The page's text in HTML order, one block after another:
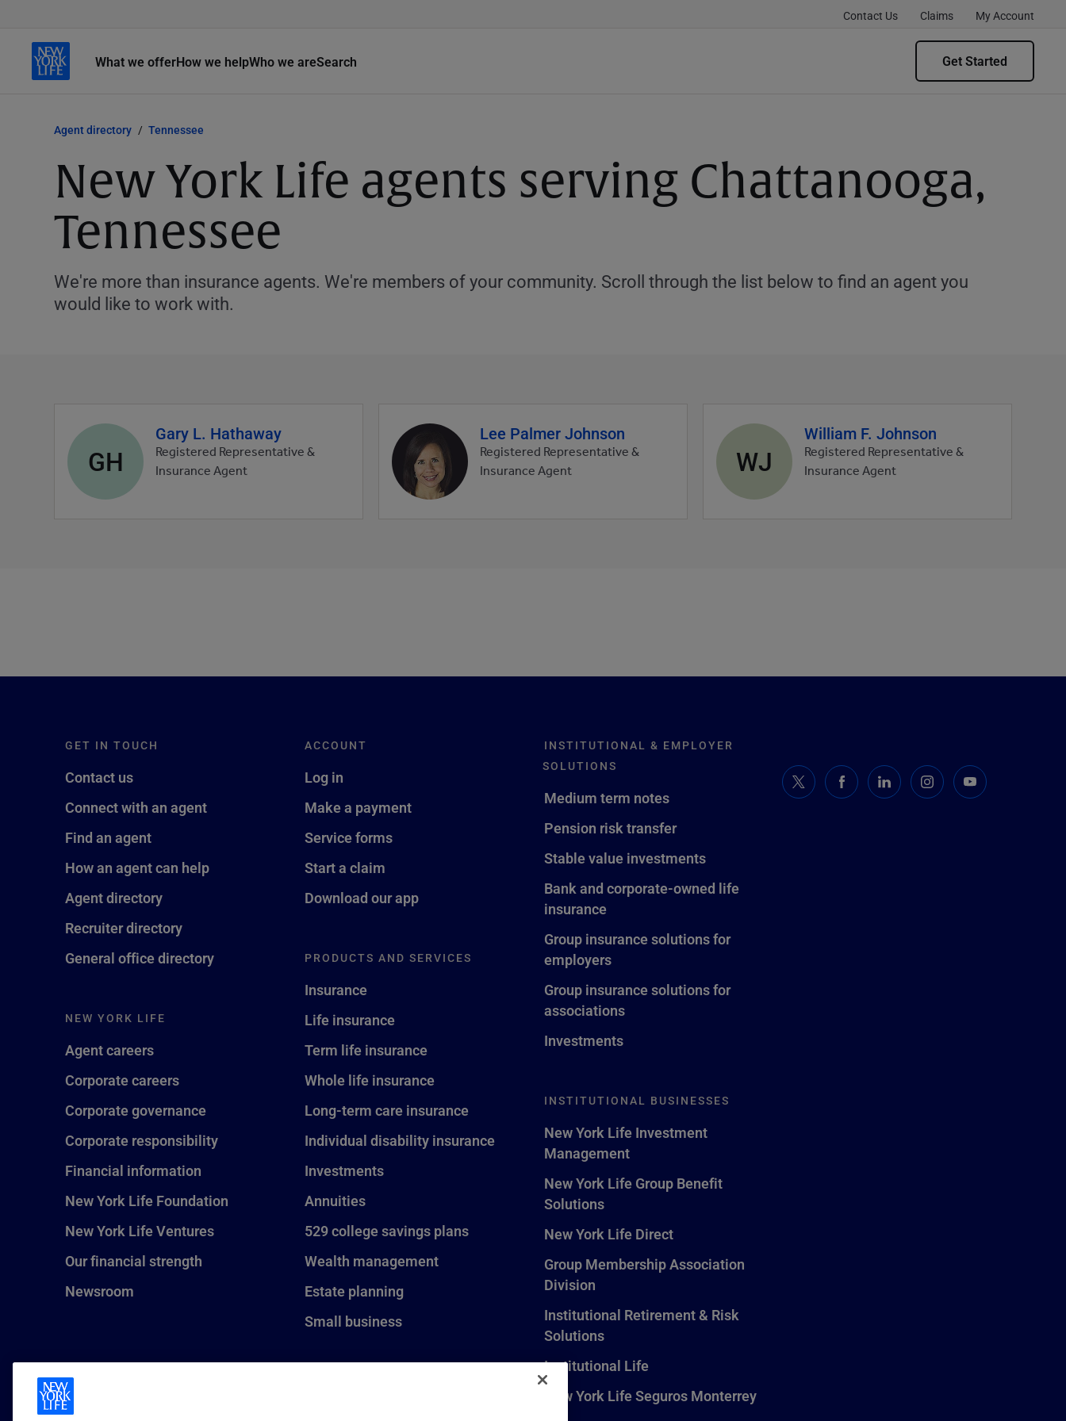
What we offerHow we helpWho we areSearch
Contact Us Claims My Account
Get Started
Agent directory Tennessee
New York Life agents serving Chattanooga,
Tennessee
We're more than insurance agents. We're members of your community. Scroll through the list below to find an agent you
would like to work with.
Agent
profile
picture
GH
Gary L. Hathaway
Registered Representative &
Insurance Agent
Agent
profile
picture
Lee Palmer Johnson
Registered Representative &
Insurance Agent
Agent
profile
picture
WJ
William F. Johnson
Registered Representative &
Insurance Agent
GET IN TOUCH
Contact us
Connect with an agent
Find an agent
How an agent can help
Agent directory
Recruiter directory
General office directory
NEW YORK LIFE
Agent careers
Corporate careers
Corporate governance
Corporate responsibility
Financial information
New York Life Foundation
New York Life Ventures
Our financial strength
Newsroom
ACCOUNT
Log in
Make a payment
Service forms
Start a claim
Download our app
PRODUCTS AND SERVICES
Insurance
Life insurance
Term life insurance
Whole life insurance
Long-term care insurance
Individual disability insurance
Investments
Annuities
529 college savings plans
Wealth management
Estate planning
Small business
INSTITUTIONAL & EMPLOYER
SOLUTIONS
Medium term notes
Pension risk transfer
Stable value investments
Bank and corporate-owned life
insurance
Group insurance solutions for
employers
Group insurance solutions for
associations
Investments
INSTITUTIONAL BUSINESSES
New York Life Investment
Management
New York Life Group Benefit
Solutions
New York Life Direct
Group Membership Association
Division
Institutional Retirement & Risk
Solutions
Institutional Life
New York Life Seguros Monterrey